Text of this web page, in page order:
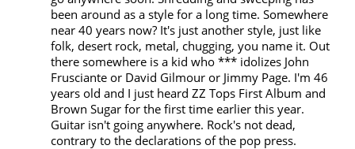
been around as a style for a long time. Somewhere
near 40 years now? It's just another style, just like
folk, desert rock, metal, chugging, you name it. Out
there somewhere is a kid who *** idolizes John
Frusciante or David Gilmour or Jimmy Page. I'm 46
years old and I just heard ZZ Tops First Album and
Brown Sugar for the first time earlier this year.
Guitar isn't going anywhere. Rock's not dead,
contrary to the declarations of the pop press.